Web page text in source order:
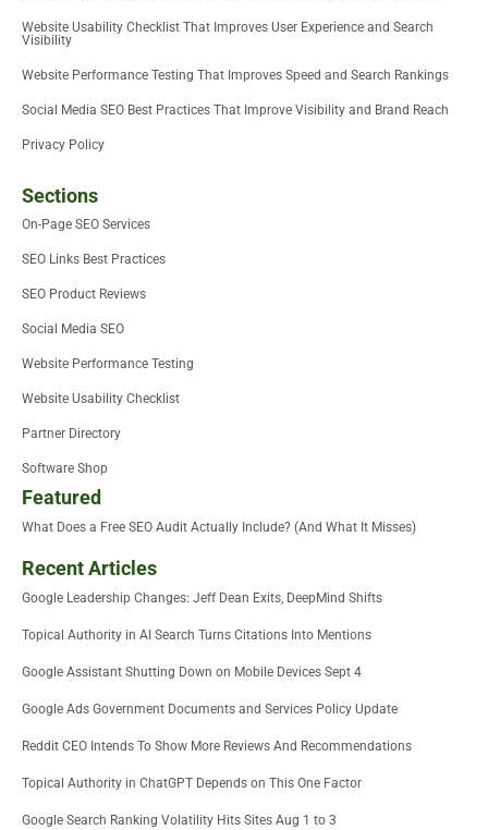
Website Usability Checklist That Improves User Experience and Search
Visibility
Website Performance Testing That Improves Speed and Search Rankings
Social Media SEO Best Practices That Improve Visibility and Brand Reach
Privacy Policy
Sections
On-Page SEO Services
SEO Links Best Practices
SEO Product Reviews
Social Media SEO
Website Performance Testing
Website Usability Checklist
Partner Directory
Software Shop
Featured
What Does a Free SEO Audit Actually Include? (And What It Misses)
Recent Articles
Google Leadership Changes: Jeff Dean Exits, DeepMind Shifts
Topical Authority in AI Search Turns Citations Into Mentions
Google Assistant Shutting Down on Mobile Devices Sept 4
Google Ads Government Documents and Services Policy Update
Reddit CEO Intends To Show More Reviews And Recommendations
Topical Authority in ChatGPT Depends on This One Factor
Google Search Ranking Volatility Hits Sites Aug 1 to 3